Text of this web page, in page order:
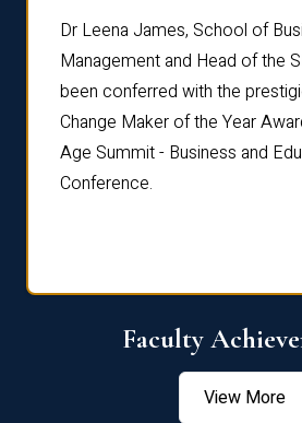
Dr Leena James, School of
Management and Head of the
been conferred with the
Change Maker of the Year
Age Summit - Business and
Conference.
Faculty
View More